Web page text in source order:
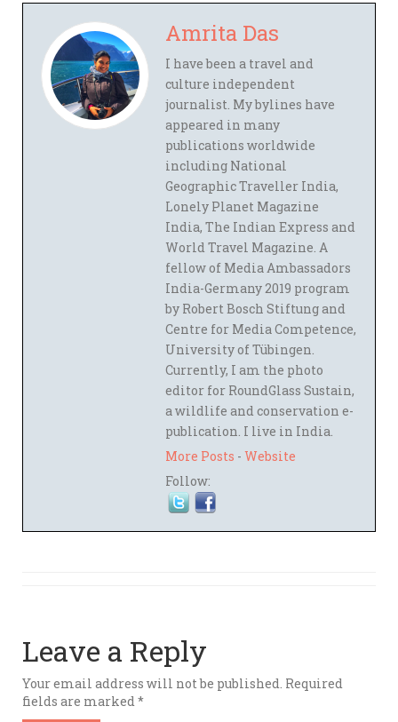
Amrita Das
I have been a travel and
culture independent
journalist. My bylines have
appeared in many
publications worldwide
including National
Geographic Traveller India,
Lonely Planet Magazine
India, The Indian Express and
World Travel Magazine. A
fellow of Media Ambassadors
India-Germany 2019 program
by Robert Bosch Stiftung and
Centre for Media Competence,
University of Tübingen.
Currently, I am the photo
editor for RoundGlass Sustain,
a wildlife and conservation e-
publication. I live in India.
More Posts - Website
Follow:
Leave a Reply
Your email address will not be published. Required
fields are marked *